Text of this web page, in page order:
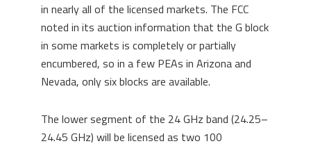
in nearly all of the licensed markets. The FCC
noted in its auction information that the G block
in some markets is completely or partially
encumbered, so in a few PEAs in Arizona and
Nevada, only six blocks are available.
The lower segment of the 24 GHz band (24.25–
24.45 GHz) will be licensed as two 100